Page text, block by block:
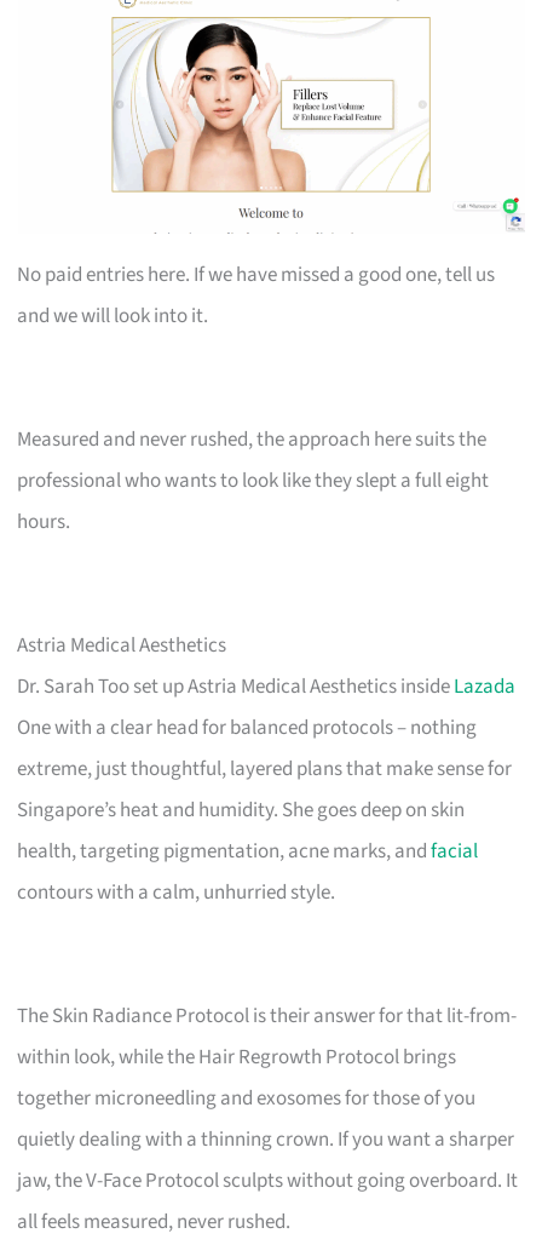
No paid entries here. If we have missed a good one, tell us
and we will look into it.
Measured and never rushed, the approach here suits the
professional who wants to look like they slept a full eight
hours.
Astria Medical Aesthetics
Dr. Sarah Too set up Astria Medical Aesthetics insideLazada
One with a clear head for balanced protocols – nothing
extreme, just thoughtful, layered plans that make sense for
Singapore’s heat and humidity. She goes deep on skin
health, targeting pigmentation, acne marks, andfacial
contours with a calm, unhurried style.
The Skin Radiance Protocol is their answer for that lit-from-
within look, while the Hair Regrowth Protocol brings
together microneedling and exosomes for those of you
quietly dealing with a thinning crown. If you want a sharper
jaw, the V-Face Protocol sculpts without going overboard. It
all feels measured, never rushed.